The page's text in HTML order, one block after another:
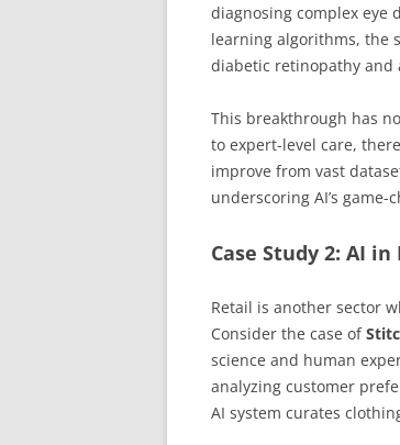
diagnosing complex eye
learning algorithms, the
diabetic retinopathy and
This breakthrough has
to expert-level care,
improve from vast
underscoring AI’s
Case Study 2: AI
Retail is another sector
Consider the case of
science and human
analyzing customer
AI system curates